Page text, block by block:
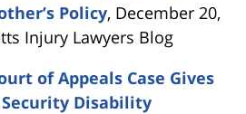
Policy, December 20,
Injury Lawyers Blog
of Appeals Case Gives
Disability